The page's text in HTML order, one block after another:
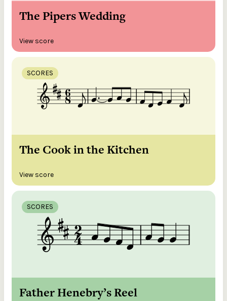
The Pipers Wedding
View score
SCORES
The Cook in the Kitchen
View score
SCORES
Father Henebry’s Reel